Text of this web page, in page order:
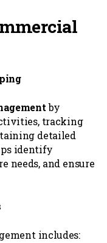
by
tracking
detailed
identify
needs, and ensure
includes: